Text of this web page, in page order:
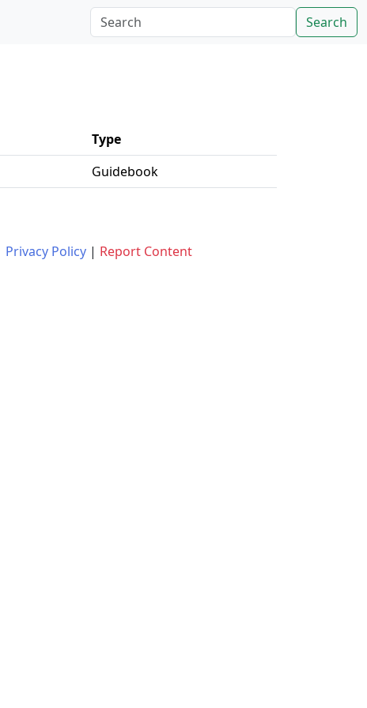
Search
Type
Guidebook
Privacy Policy| Report Content